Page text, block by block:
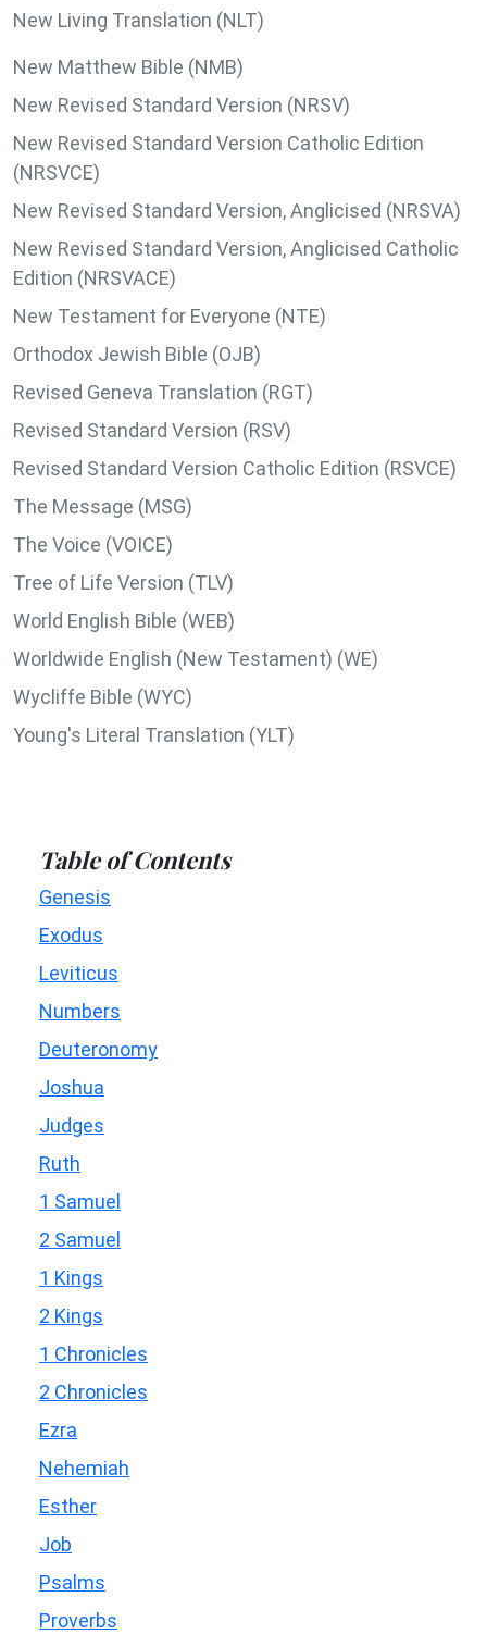
New Living Translation (NLT)
New Matthew Bible (NMB)
New Revised Standard Version (NRSV)
New Revised Standard Version Catholic Edition
(NRSVCE)
New Revised Standard Version, Anglicised (NRSVA)
New Revised Standard Version, Anglicised Catholic
Edition (NRSVACE)
New Testament for Everyone (NTE)
Orthodox Jewish Bible (OJB)
Revised Geneva Translation (RGT)
Revised Standard Version (RSV)
Revised Standard Version Catholic Edition (RSVCE)
The Message (MSG)
The Voice (VOICE)
Tree of Life Version (TLV)
World English Bible (WEB)
Worldwide English (New Testament) (WE)
Wycliffe Bible (WYC)
Young's Literal Translation (YLT)
Table of Contents
Genesis
Exodus
Leviticus
Numbers
Deuteronomy
Joshua
Judges
Ruth
1 Samuel
2 Samuel
1 Kings
2 Kings
1 Chronicles
2 Chronicles
Ezra
Nehemiah
Esther
Job
Psalms
Proverbs